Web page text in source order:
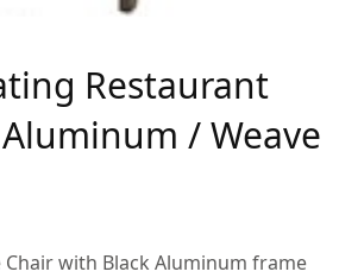
Restaurant
/ Weave
Chair with Black Aluminum frame